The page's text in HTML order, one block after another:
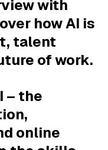
with
how AI is
talent
of work.
– the
online